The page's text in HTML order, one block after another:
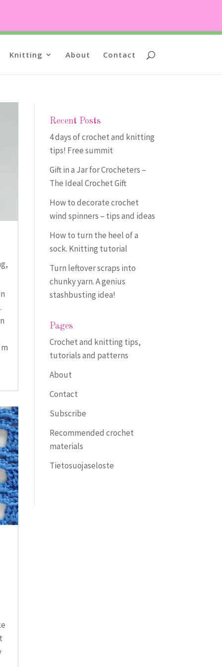
Knitting About Contact
,
Recent Posts
4 days of crochet and knitting
tips! Free summit
Gift in a Jar for Crocheters –
The Ideal Crochet Gift
How to decorate crochet
wind spinners – tips and ideas
How to turn the heel of a
sock. Knitting tutorial
Turn leftover scraps into
chunky yarn. A genius
stashbusting idea!
Pages
Crochet and knitting tips,
tutorials and patterns
About
Contact
Subscribe
Recommended crochet
materials
Tietosuojaseloste